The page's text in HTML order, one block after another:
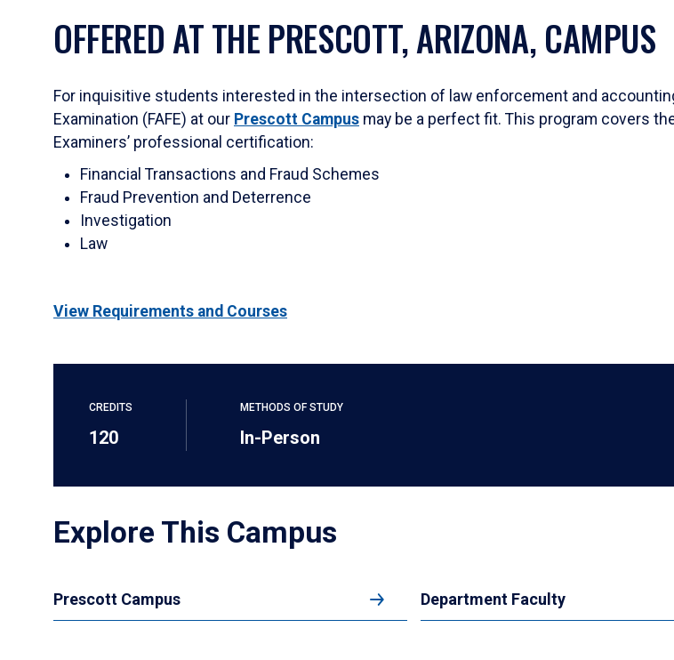
OFFERED AT THE PRESCOTT, ARIZONA, CAMPUS
For inquisitive students interested in the intersection of law enforcement and
Examination (FAFE) at our Prescott Campus may be a perfect fit. This program covers
Examiners’ professional certification:
Financial Transactions and Fraud Schemes
Fraud Prevention and Deterrence
Investigation
Law
View Requirements and Courses
CREDITS
120
METHODS OF STUDY
In-Person
Explore This Campus
Prescott Campus Department Faculty